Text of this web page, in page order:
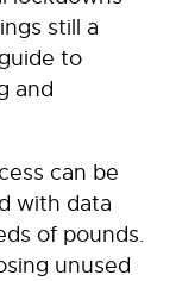
still a
to
and
can be
with data
of pounds.
unused